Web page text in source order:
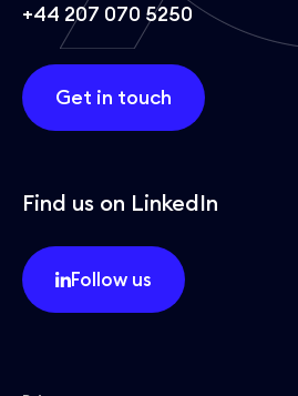
+44 207 070 5250
Get in touch
Find us on LinkedIn
Follow us